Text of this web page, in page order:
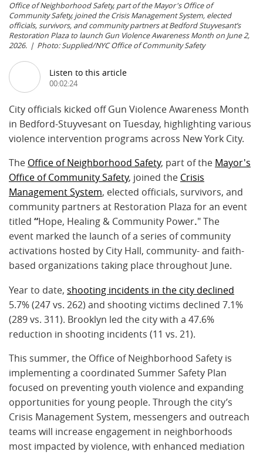
Office of Neighborhood Safety, part of the Mayor's Office of
Community Safety, joined the Crisis Management System, elected
officials, survivors, and community partners at Bedford Stuyvesant’s
Restoration Plaza to launch Gun Violence Awareness Month on June 2,
2026.
Photo: Supplied/NYC Office of Community Safety
Listen to this article
00:02:24
City officials kicked off Gun Violence Awareness Month
in Bedford-Stuyvesant on Tuesday, highlighting various
violence intervention programs across New York City.
The Office of Neighborhood Safety, part of the Mayor's
Office of Community Safety, joined the Crisis
Management System, elected officials, survivors, and
community partners at Restoration Plaza for an event
titled “Hope, Healing & Community Power." The
event marked the launch of a series of community
activations hosted by City Hall, community- and faith-
based organizations taking place throughout June.
Year to date, shooting incidents in the city declined
5.7% (247 vs. 262) and shooting victims declined 7.1%
(289 vs. 311). Brooklyn led the city with a 47.6%
reduction in shooting incidents (11 vs. 21).
This summer, the Office of Neighborhood Safety is
implementing a coordinated Summer Safety Plan
focused on preventing youth violence and expanding
opportunities for young people. Through the city’s
Crisis Management System, messengers and outreach
teams will increase engagement in neighborhoods
most impacted by violence, with enhanced mediation